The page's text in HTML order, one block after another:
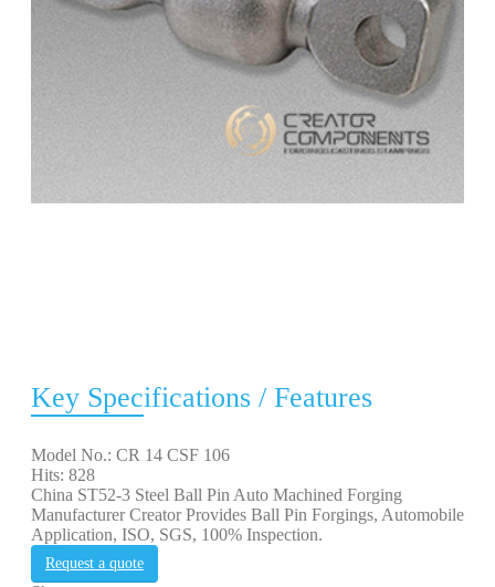
Key Specifications / Features
Model No.: CR 14 CSF 106
Hits: 828
China ST52-3 Steel Ball Pin Auto Machined Forging
Manufacturer Creator Provides Ball Pin Forgings, Automobile
Application, ISO, SGS, 100% Inspection.
Request a quote